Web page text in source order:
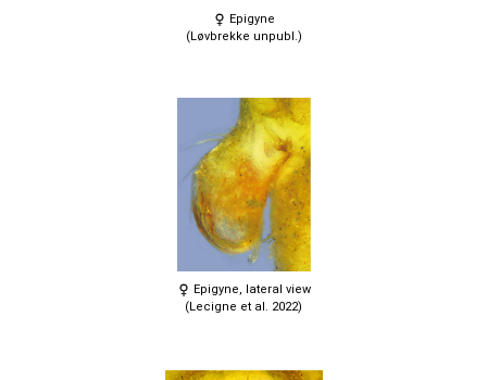
Epigyne
(Løvbrekke unpubl.)
Epigyne, lateral view
(Lecigne et al. 2022)